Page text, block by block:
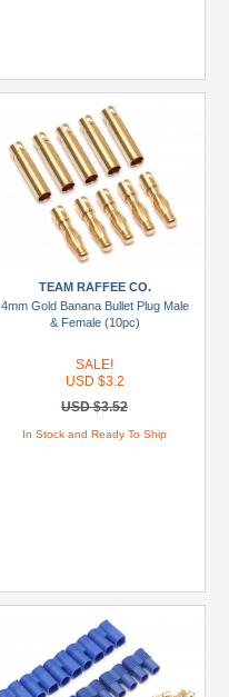
TEAM RAFFEE CO.
4mm Gold Banana Bullet Plug Male
& Female (10pc)
SALE!
USD $3.2
USD $3.52
In Stock and Ready To Ship